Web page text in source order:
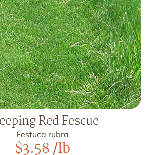
Red Fescue
Festuca rubra
$3.58/lb